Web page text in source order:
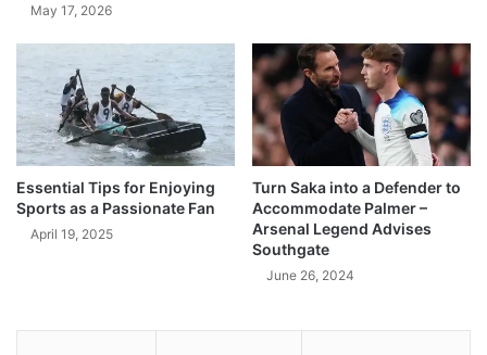
May 17, 2026
Essential Tips for Enjoying
Sports as a Passionate Fan
April 19, 2025
Turn Saka into a Defender to
Accommodate Palmer –
Arsenal Legend Advises
Southgate
June 26, 2024